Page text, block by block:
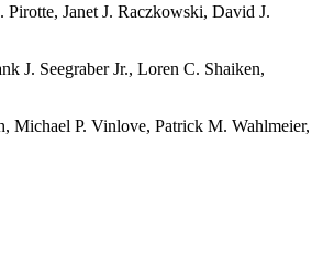
Janet J. Raczkowski, David J.
J. Seegraber Jr., Loren C. Shaiken,
Michael P. Vinlove, Patrick M. Wahlmeier,